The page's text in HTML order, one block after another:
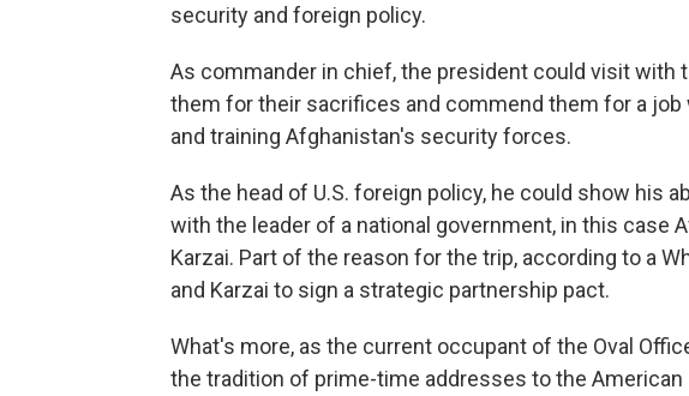
security and foreign policy.
As commander in chief, the president could visit with
them for their sacrifices and commend them for a job
and training Afghanistan's security forces.
As the head of U.S. foreign policy, he could show his
with the leader of a national government, in this case
Karzai. Part of the reason for the trip, according to a
and Karzai to sign a strategic partnership pact.
What's more, as the current occupant of the Oval
the tradition of prime-time addresses to the American